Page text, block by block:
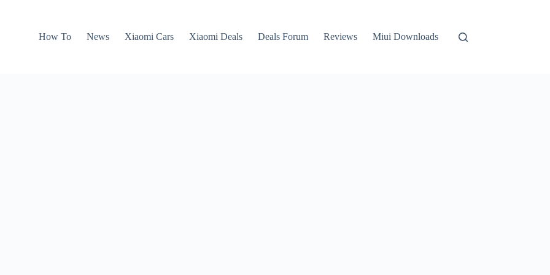
How To
News Xiaomi Cars Xiaomi Deals Deals Forum Reviews Miui Downloads